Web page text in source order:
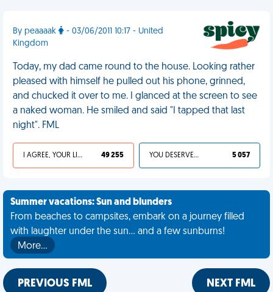
By peaaaak
- 03/06/2011 10:17 - United
Kingdom
Today, my dad came round to the house. Looking rather
pleased with himself he pulled out his phone, grinned,
and chucked it over to me. I glanced at the screen to see
a naked woman. He smiled and said "I tapped that last
night". FML
I AGREE, YOUR LIFE SUCKS 49 255 YOU DESERVED IT 5 057
Summer vacations: Sun and blunders
From beaches to campsites, embark on a journey filled
with laughter under the sun... and a few sunburns!
More…
PREVIOUS FML NEXT FML